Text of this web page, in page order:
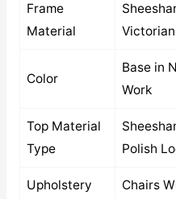
Frame
Material
Color
Base in
Work
Top Material
Type
Polish
Upholstery
Chairs